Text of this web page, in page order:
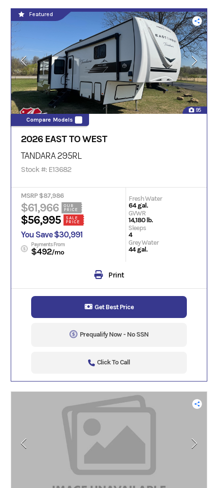
95
Compare Models
Featured
2026 EAST TO WEST
TANDARA 295RL
Stock #: E13682
MSRP $87,986
$61,966
OUR
PRICE
$56,995
SALE
PRICE
You Save $30,991
Payments From
$492/mo
Fresh Water
64 gal.
GVWR
14,180 lb.
Sleeps
4
Grey Water
44 gal.
Print
Get Best Price
Prequalify Now - No SSN
Click To Call